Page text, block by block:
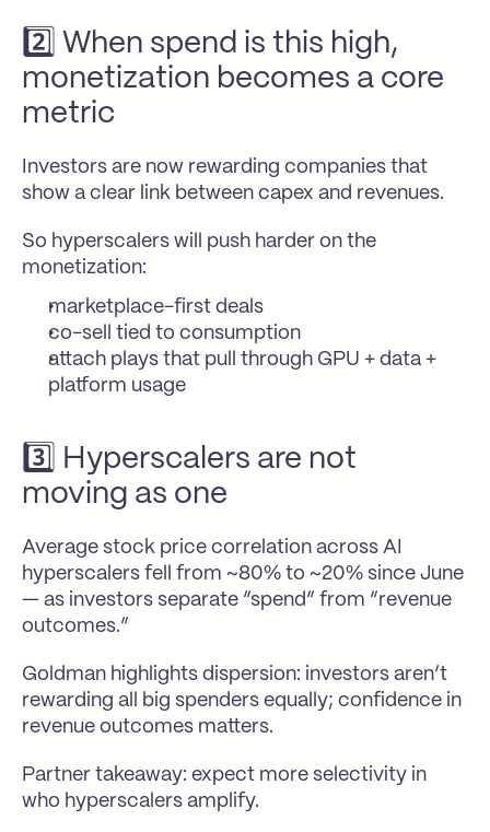
2️⃣ When spend is this high,
monetization becomes a core
metric
Investors are now rewarding companies that
show a clear link between capex and revenues.
So hyperscalers will push harder on the
monetization:
marketplace-first deals
co-sell tied to consumption
attach plays that pull through GPU + data +
platform usage
3️⃣ Hyperscalers are not
moving as one
Average stock price correlation across AI
hyperscalers fell from ~80% to ~20% since June
— as investors separate “spend” from “revenue
outcomes.”
Goldman highlights dispersion: investors aren’t
rewarding all big spenders equally; confidence in
revenue outcomes matters.
Partner takeaway: expect more selectivity in
who hyperscalers amplify.